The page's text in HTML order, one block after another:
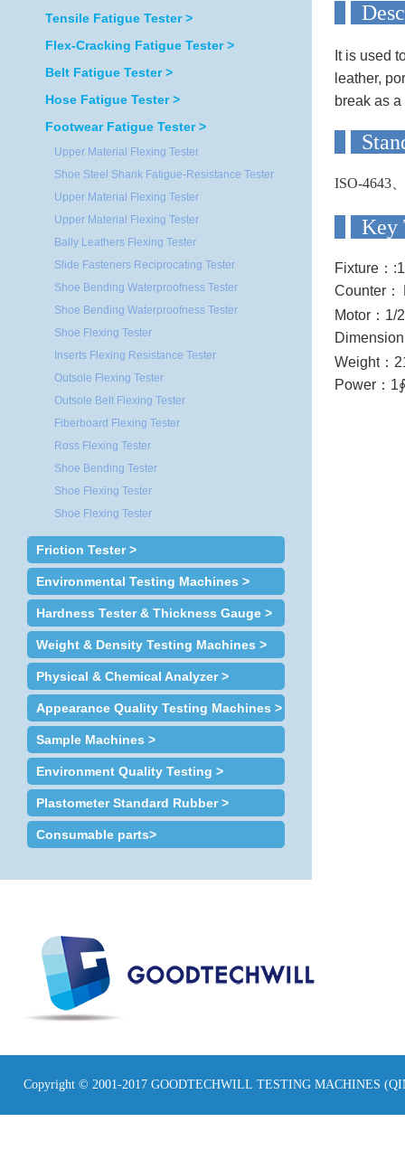
Tensile Fatigue Tester >
Flex-Cracking Fatigue Tester >
Belt Fatigue Tester >
Hose Fatigue Tester >
Footwear Fatigue Tester >
Upper Material Flexing Tester
Shoe Steel Shank Fatigue-Resistance Tester
Upper Material Flexing Tester
Upper Material Flexing Tester
Bally Leathers Flexing Tester
Slide Fasteners Reciprocating Tester
Shoe Bending Waterproofness Tester
Shoe Bending Waterproofness Tester
Shoe Flexing Tester
Inserts Flexing Resistance Tester
Outsole Flexing Tester
Outsole Belt Flexing Tester
Fiberboard Flexing Tester
Ross Flexing Tester
Shoe Bending Tester
Shoe Flexing Tester
Shoe Flexing Tester
Friction Tester >
Environmental Testing Machines >
Hardness Tester & Thickness Gauge >
Weight & Density Testing Machines >
Physical & Chemical Analyzer >
Appearance Quality Testing Machines >
Sample Machines >
Environment Quality Testing >
Plastometer Standard Rubber >
Consumable parts>
It is used
leather,
break as
ISO-4643
Fixture ：
Counter ：
Motor ： 1/
Dimension
Weight ：
Power ：
Copyright © 2001-2017 GOODTECHWILL TESTING MACHINES